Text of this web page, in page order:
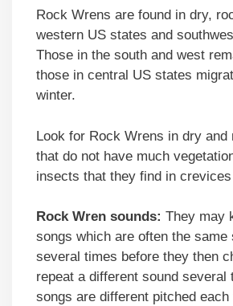
Rock Wrens are found in dry,
western US states and
Those in the south and west
those in central US states
winter.
Look for Rock Wrens in dry and
that do not have much
insects that they find in
Rock Wren sounds: They may
songs which are often the same
several times before they then
repeat a different sound several
songs are different pitched each